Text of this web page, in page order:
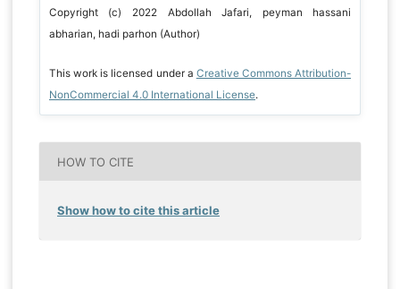
Copyright (c) 2022 Abdollah Jafari, peyman hassani
abharian, hadi parhon (Author)
This work is licensed under a Creative Commons Attribution-
NonCommercial 4.0 International License.
HOW TO CITE
Show how to cite this article